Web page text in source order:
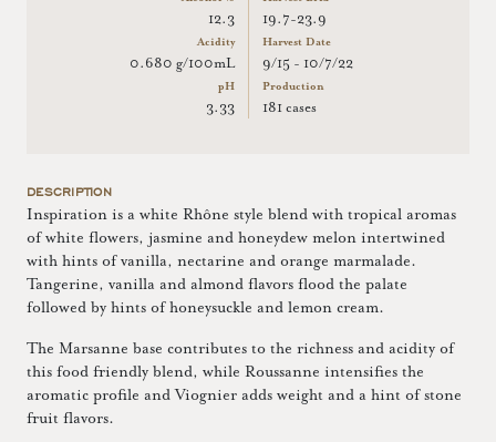
12.3
Acidity
0.680 g/100mL
pH
3.33
19.7-23.9
Harvest Date
9/15 - 10/7/22
Production
181 cases
DESCRIPTION
Inspiration is a white Rhône style blend with tropical aromas
of white flowers, jasmine and honeydew melon intertwined
with hints of vanilla, nectarine and orange marmalade.
Tangerine, vanilla and almond flavors flood the palate
followed by hints of honeysuckle and lemon cream.
The Marsanne base contributes to the richness and acidity of
this food friendly blend, while Roussanne intensifies the
aromatic profile and Viognier adds weight and a hint of stone
fruit flavors.